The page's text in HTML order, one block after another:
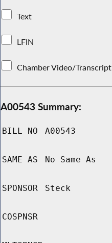
Text
LFIN
Chamber Video/Transcript
A00543 Summary:
BILL NO A00543
SAME AS No Same As
SPONSOR Steck
COSPNSR